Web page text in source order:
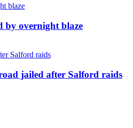
by overnight blaze
jailed after Salford raids